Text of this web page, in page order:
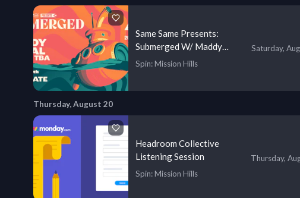
Same Same Presents:
Submerged W/ Maddy
O’Neal
Spin: Mission Hills
Saturday,
Thursday, August 20
Headroom Collective
Listening Session
Spin: Mission Hills
Thursday,